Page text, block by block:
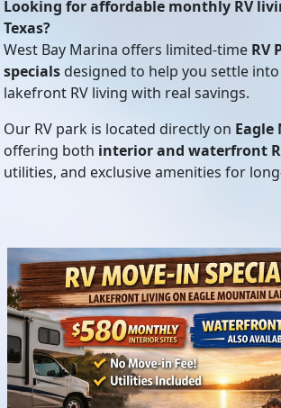
Looking for affordable monthly RV
Texas?
West Bay Marina offers limited-time RV
specialsdesigned to help you settle
lakefront RV living with real savings.
Our RV park is located directly on
offering both interior and waterfront
utilities, and exclusive amenities for